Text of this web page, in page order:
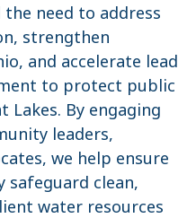
need to address
strengthen
and accelerate lead
to protect public
Lakes. By engaging
leaders,
we help ensure
safeguard clean,
water resources